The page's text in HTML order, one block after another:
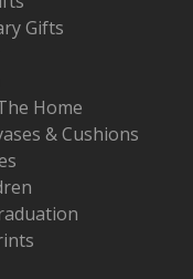
Gifts
Home
& Cushions